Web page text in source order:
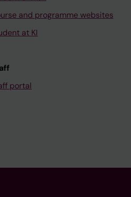
and programme websites
at KI
portal